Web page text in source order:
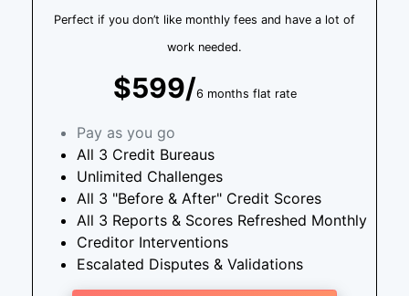
Perfect if you don’t like monthly fees and have a lot of
work needed.
$599/6 months flat rate
Pay as you go
All 3 Credit Bureaus
Unlimited Challenges
All 3 "Before & After" Credit Scores
All 3 Reports & Scores Refreshed Monthly
Creditor Interventions
Escalated Disputes & Validations